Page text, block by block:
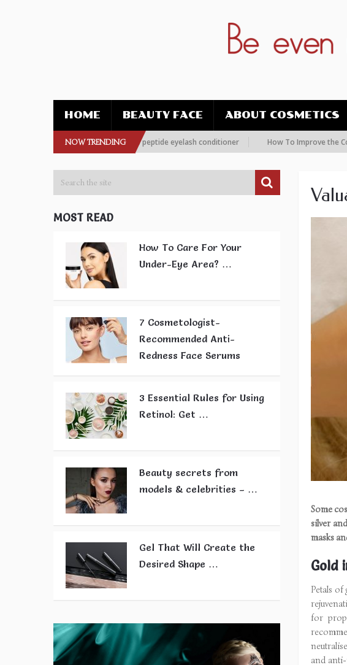
HOME BEAUTY FACE ABOUT COSMETICS
NOW TRENDING
more women are choosing this peptide eyelash conditioner How To Improve the
Some
silver
masks
Gold
Petals
for
and
MOST READ
How To Care For Your
Under-Eye Area? …
7 Cosmetologist-
Recommended Anti-
Redness Face Serums
3 Essential Rules for Using
Retinol: Get …
Beauty secrets from
models & celebrities – …
Gel That Will Create the
Desired Shape …